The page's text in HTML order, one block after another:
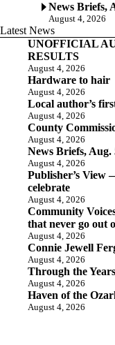
News Briefs,
August 4, 2026
Latest News
UNOFFICIAL
RESULTS
August 4, 2026
Hardware to hair
August 4, 2026
Local author’s
August 4, 2026
County
August 4, 2026
News Briefs, Aug.
August 4, 2026
Publisher’s View
celebrate
August 4, 2026
Community
that never go out
August 4, 2026
Connie Jewell
August 4, 2026
Through the
August 4, 2026
Haven of the
August 4, 2026